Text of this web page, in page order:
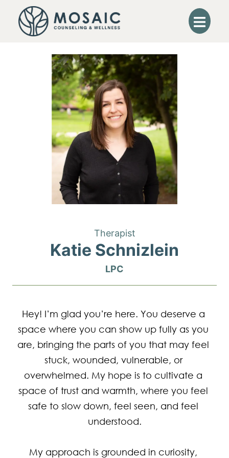
Therapist
Katie Schnizlein
LPC
Hey! I’m glad you’re here. You deserve a
space where you can show up fully as you
are, bringing the parts of you that may feel
stuck, wounded, vulnerable, or
overwhelmed. My hope is to cultivate a
space of trust and warmth, where you feel
safe to slow down, feel seen, and feel
understood.
My approach is grounded in curiosity,